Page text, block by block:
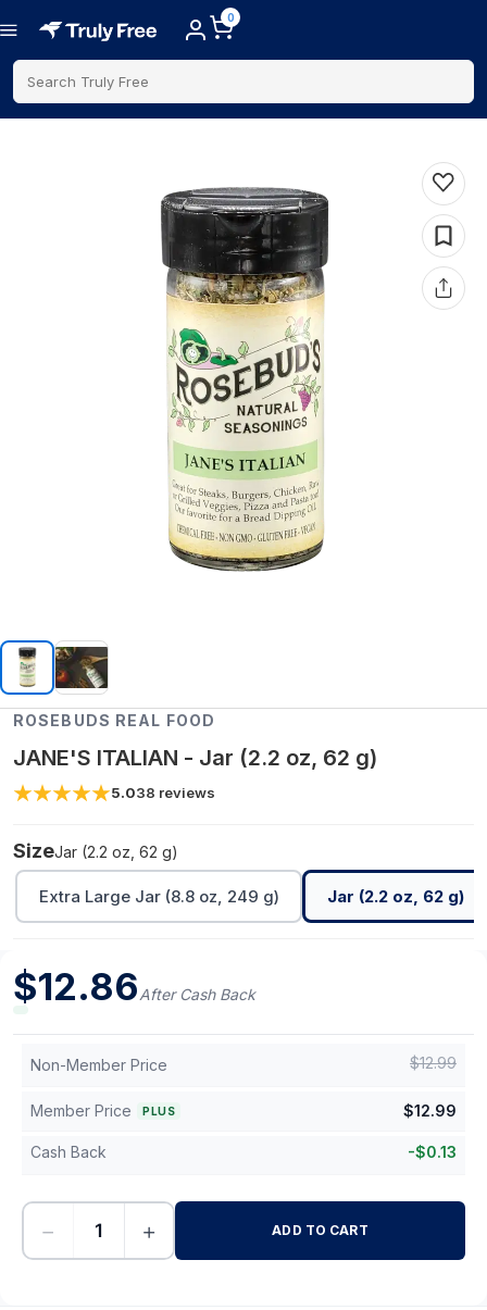
0
Search Truly Free
ROSEBUDS REAL FOOD
JANE'S ITALIAN - Jar (2.2 oz, 62 g)
5.038 reviews
SizeJar (2.2 oz, 62 g)
Extra Large Jar (8.8 oz, 249 g) Jar (2.2 oz, 62 g)
$12.86After Cash Back
Non-Member Price $12.99
Member Price PLUS $12.99
Cash Back -$0.13
− + ADD TO CART